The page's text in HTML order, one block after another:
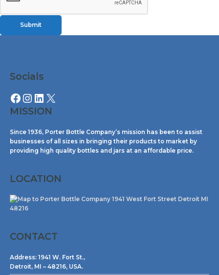
Submit
Socials
Facebook
Instagram
LinkedIn
MISSION
Since 1936, Porter Bottle Company’s mission has been to assist
businesses of all sizes in bringing their products to market by
providing high quality bottles and jars at an affordable price.
LOCATION
CONTACT
Address: 1941 W. Fort St.,
Detroit, MI – 48216, USA.